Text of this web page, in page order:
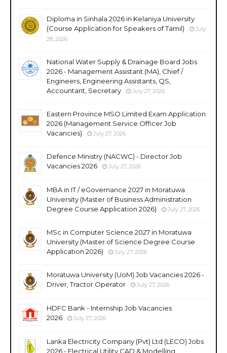
Diploma in Sinhala 2026 in Kelaniya University
(Course Application for Speakers of Tamil)
July
28, 2026
National Water Supply & Drainage Board Jobs
2026 - Management Assistant (MA), Chief /
Engineers, Engineering Assistants, QS,
Accountant, Secretary
July 27, 2026
Eastern Province MSO Limited Exam Application
2026 (Management Service Officer Job
Vacancies)
July 27, 2026
Defence Ministry (NACWC) - Director Job
Vacancies 2026
July 27, 2026
MBA in IT / eGovernance 2027 in Moratuwa
University (Master of Business Administration
Degree Course Application 2026)
July 27, 2026
MSc in Computer Science 2027 in Moratuwa
University (Master of Science Degree Course
Application 2026)
July 27, 2026
Moratuwa University (UoM) Job Vacancies 2026 -
Driver, Tractor Operator
July 27, 2026
HDFC Bank - Internship Job Vacancies
2026
July 27, 2026
Lanka Electricity Company (Pvt) Ltd (LECO) Jobs
2026 - Electrical Utility CAD & Modelling